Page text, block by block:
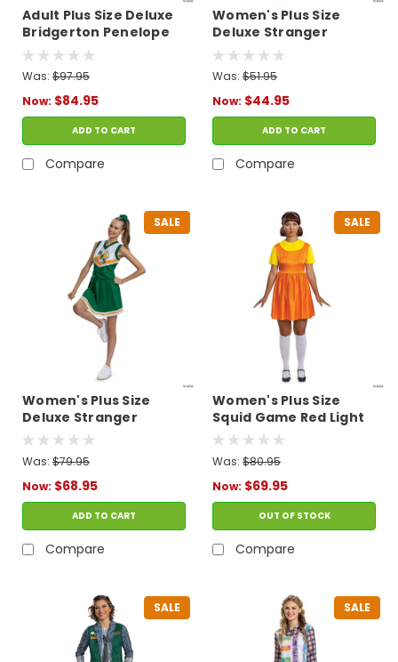
Adult Plus Size Deluxe
Bridgerton Penelope
Featherington
Costume
Was: $97.95
Now: $84.95
ADD TO CART
Compare
Women's Plus Size
Deluxe Stranger
Things Max Costume
Was: $51.95
Now: $44.95
ADD TO CART
Compare
SALE
Women's Plus Size
Deluxe Stranger
Things Chrissy
Cheerleader Costume
Was: $79.95
Now: $68.95
ADD TO CART
Compare
SALE
Women's Plus Size
Squid Game Red Light
Green Light Young-
Hee Doll Costume
Was: $80.95
Now: $69.95
OUT OF STOCK
Compare
SALE SALE